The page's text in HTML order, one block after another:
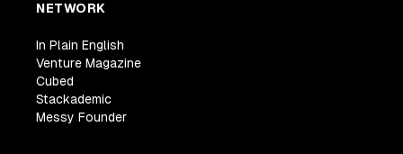
NETWORK
In Plain English
Venture Magazine
Cubed
Stackademic
Messy Founder